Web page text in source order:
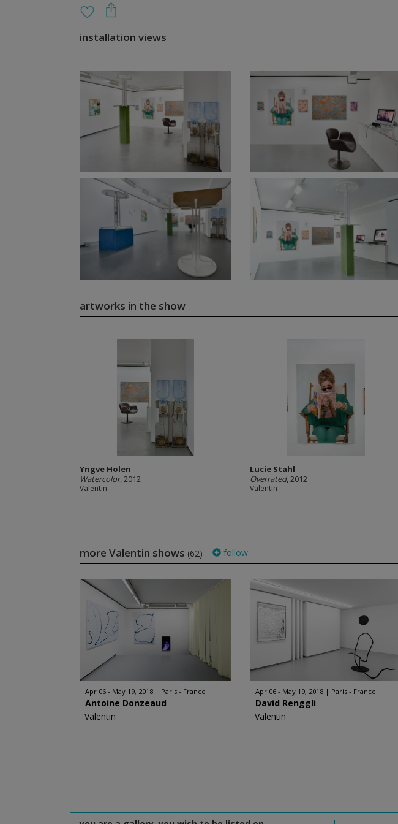
installation views
artworks in the show
Yngve Holen
Watercolor, 2012
Valentin
Lucie Stahl
Overrated, 2012
Valentin
more Valentin shows (62) follow
Apr 06 - May 19, 2018 Paris - France
Antoine Donzeaud
Valentin
Apr 06 - May 19, 2018 Paris - France
David Renggli
Valentin